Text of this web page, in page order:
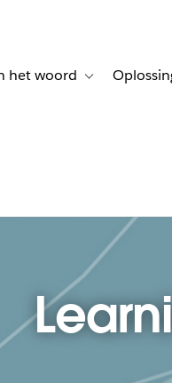
for Producten
het woord Toggle sub-